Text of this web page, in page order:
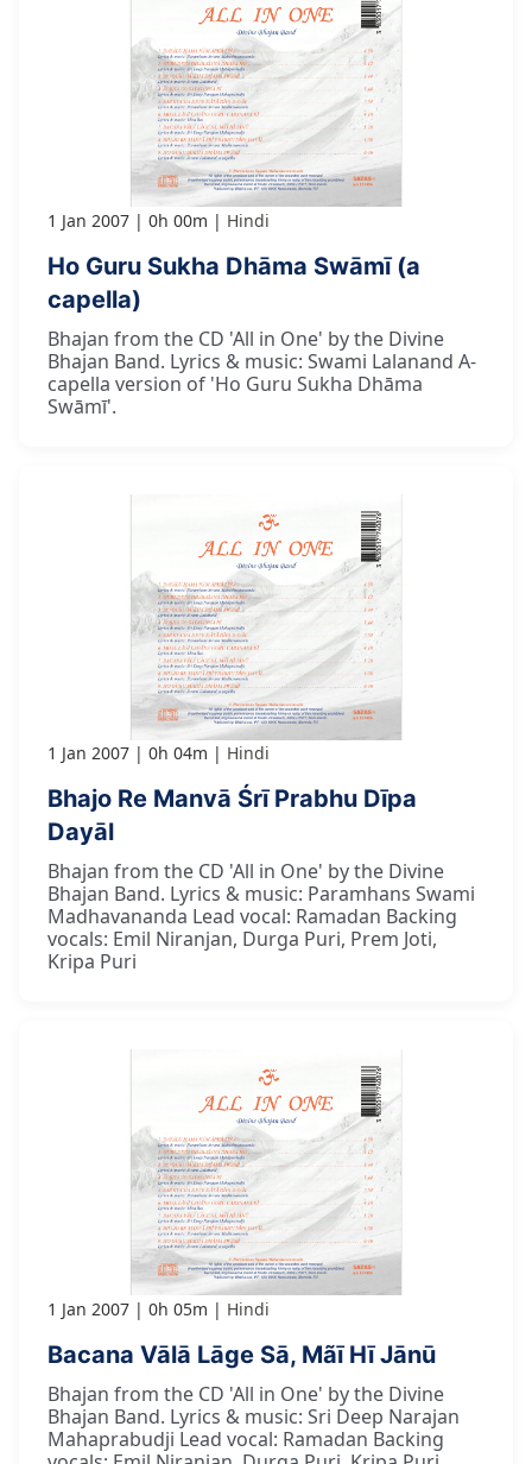
1 Jan 2007 0h 00m Hindi
Ho Guru Sukha Dhāma Swāmī (a
capella)
Bhajan from the CD 'All in One' by the Divine
Bhajan Band. Lyrics & music: Swami Lalanand A-
capella version of 'Ho Guru Sukha Dhāma
Swāmī'.
1 Jan 2007 0h 04m Hindi
Bhajo Re Manvā Śrī Prabhu Dīpa
Dayāl
Bhajan from the CD 'All in One' by the Divine
Bhajan Band. Lyrics & music: Paramhans Swami
Madhavananda Lead vocal: Ramadan Backing
vocals: Emil Niranjan, Durga Puri, Prem Joti,
Kripa Puri
1 Jan 2007 0h 05m Hindi
Bacana Vālā Lāge Sā, Mãī Hī Jānū
Bhajan from the CD 'All in One' by the Divine
Bhajan Band. Lyrics & music: Sri Deep Narajan
Mahaprabudji Lead vocal: Ramadan Backing